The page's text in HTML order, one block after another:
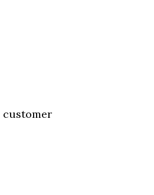
customer